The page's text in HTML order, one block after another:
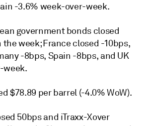
-3.6% week-over-week.
government bonds closed
week; France closed -10bps,
-8bps, Spain -8bps, and UK
week.
$78.89 per barrel (-4.0% WoW).
50bps and iTraxx-Xover